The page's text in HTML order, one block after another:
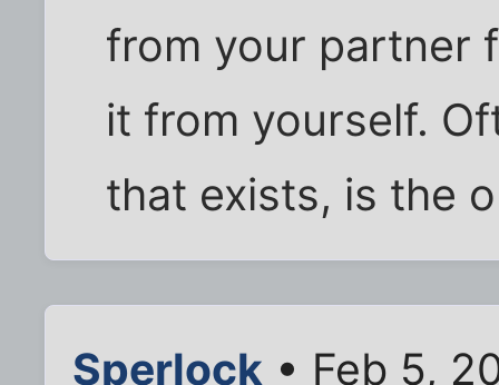
from your partner
it from yourself.
that exists, is the
Sperlock • Feb 5,